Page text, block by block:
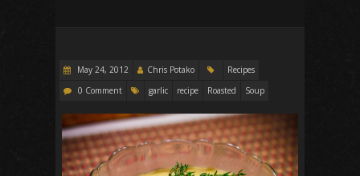
May 24, 2012 Chris Potako
Recipes
0 Comment
garlic recipe Roasted Soup